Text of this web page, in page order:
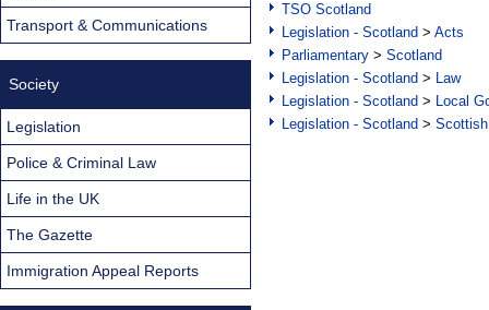
TSO Scotland
Legislation - Scotland > Acts
Parliamentary > Scotland
Legislation - Scotland > Law
Legislation - Scotland > Local
Legislation - Scotland >
Transport & Communications
Society
Legislation
Police & Criminal Law
Life in the UK
The Gazette
Immigration Appeal Reports